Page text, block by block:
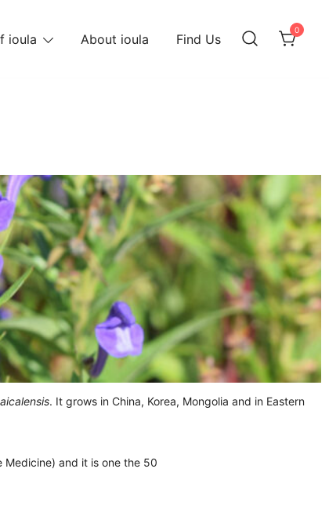
ioula About ioula Find Us
0
. It grows in China, Korea, Mongolia and in Eastern
Medicine) and it is one the 50